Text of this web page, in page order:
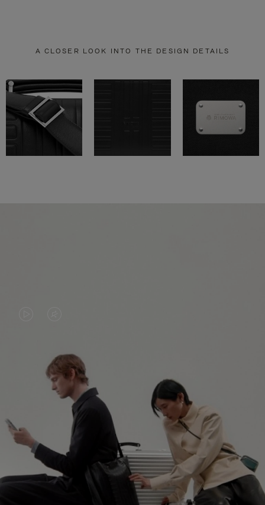
A CLOSER LOOK INTO THE DESIGN DETAILS
PLAYED,
PLEASE
PRESS
TO
PAUSE
IT
MUTED,
PLEASE
PRESS
TO
UNMUTE
IT
CONTINUE YOUR JOURNEY OF
DISCOVERY
EXPLORE ALL RIMOWA BAGS